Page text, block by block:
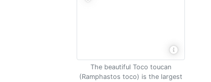
The beautiful Toco toucan
(Ramphastos toco) is the largest